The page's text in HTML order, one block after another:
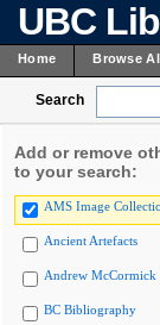
UBC
Home Browse
Search
Add or remove
to your search:
AMS Image
Ancient Artefacts
Andrew McCormick
BC Bibliography